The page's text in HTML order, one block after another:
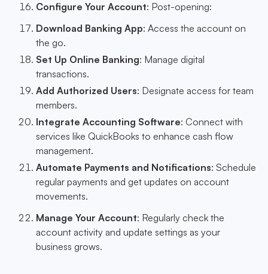
Configure Your Account: Post-opening:
Download Banking App: Access the account on
the go.
Set Up Online Banking: Manage digital
transactions.
Add Authorized Users: Designate access for team
members.
Integrate Accounting Software: Connect with
services like QuickBooks to enhance cash flow
management.
Automate Payments and Notifications: Schedule
regular payments and get updates on account
movements.
Manage Your Account: Regularly check the
account activity and update settings as your
business grows.